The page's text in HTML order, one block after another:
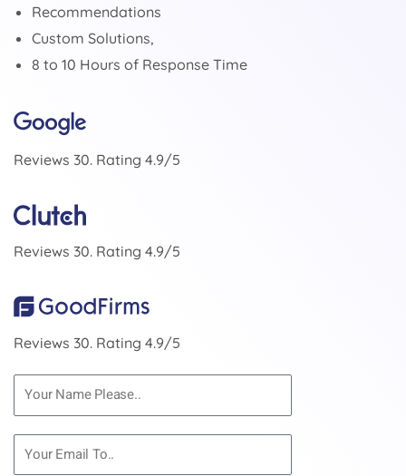
Recommendations
Custom Solutions,
8 to 10 Hours of Response Time
Reviews 30. Rating 4.9/5
Reviews 30. Rating 4.9/5
Reviews 30. Rating 4.9/5